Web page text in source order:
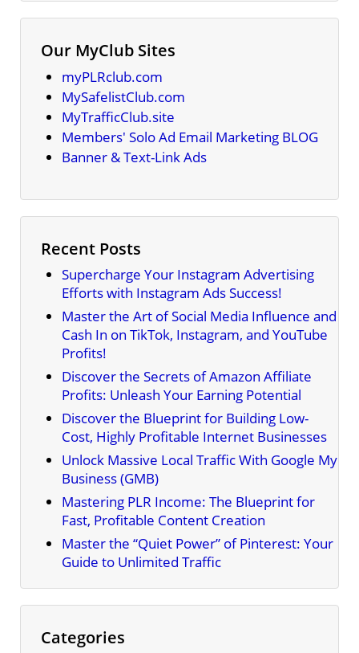
Our MyClub Sites
myPLRclub.com
MySafelistClub.com
MyTrafficClub.site
Members' Solo Ad Email Marketing BLOG
Banner & Text-Link Ads
Recent Posts
Supercharge Your Instagram Advertising
Efforts with Instagram Ads Success!
Master the Art of Social Media Influence and
Cash In on TikTok, Instagram, and YouTube
Profits!
Discover the Secrets of Amazon Affiliate
Profits: Unleash Your Earning Potential
Discover the Blueprint for Building Low-
Cost, Highly Profitable Internet Businesses
Unlock Massive Local Traffic With Google My
Business (GMB)
Mastering PLR Income: The Blueprint for
Fast, Profitable Content Creation
Master the “Quiet Power” of Pinterest: Your
Guide to Unlimited Traffic
Categories